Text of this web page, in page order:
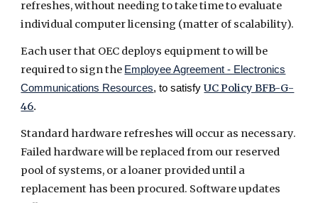
refreshes, without needing to take time to evaluate
individual computer licensing (matter of scalability).
Each user that OEC deploys equipment to will be
required to sign the Employee Agreement - Electronics
Communications Resources, to satisfyUC Policy BFB-G-
46.
Standard hardware refreshes will occur as necessary.
Failed hardware will be replaced from our reserved
pool of systems, or a loaner provided until a
replacement has been procured. Software updates